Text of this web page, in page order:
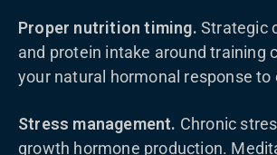
Proper nutrition timing. Strategic
and protein intake around training
your natural hormonal response to
Stress management. Chronic
growth hormone production.